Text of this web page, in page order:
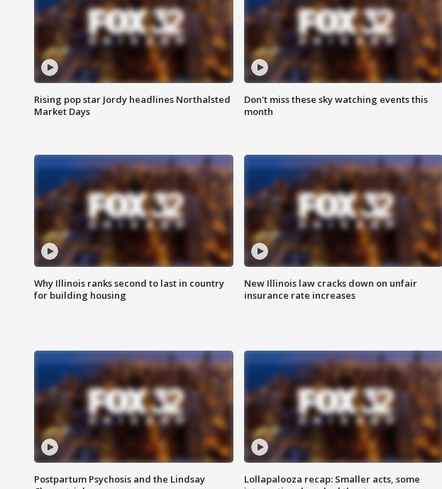
Rising pop star Jordy headlines Northalsted
Market Days
Don't miss these sky watching events this
month
Why Illinois ranks second to last in country
for building housing
New Illinois law cracks down on unfair
insurance rate increases
Postpartum Psychosis and the Lindsay
Lollapalooza recap: Smaller acts, some